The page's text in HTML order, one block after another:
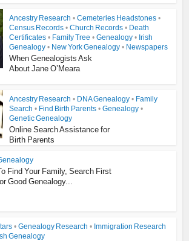
Ancestry Research • Cemeteries Headstones •
Census Records • Church Records • Death
Certificates • Family Tree • Genealogy • Irish
Genealogy • New York Genealogy • Newspapers
When Genealogists Ask
About Jane O’Meara
Ancestry Research • DNA Genealogy • Family
Search • Find Birth Parents • Genealogy •
Genetic Genealogy
Online Search Assistance for
Birth Parents
Find Your Family, Search First
Good Genealogy...
• Genealogy Research • Immigration Research
Genealogy